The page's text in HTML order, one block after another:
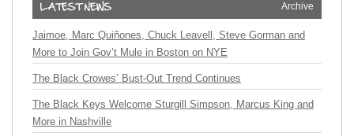
Archive
Jaimoe, Marc Quiñones, Chuck Leavell, Steve Gorman and
More to Join Gov’t Mule in Boston on NYE
The Black Crowes’ Bust-Out Trend Continues
The Black Keys Welcome Sturgill Simpson, Marcus King and
More in Nashville